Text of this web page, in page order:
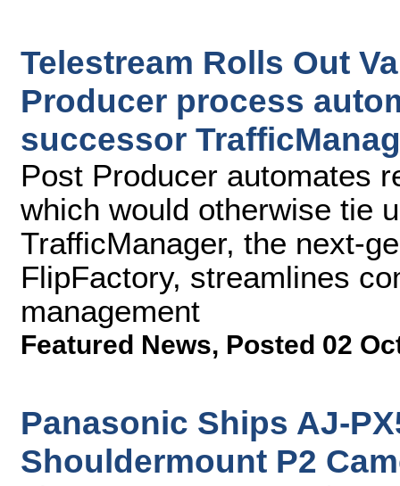
Telestream Rolls Out
Producer process
successor
Post Producer automates
which would otherwise tie
TrafficManager, the next-
FlipFactory, streamlines
management
Featured News, Posted 02
Panasonic Ships AJ-
Shouldermount P2